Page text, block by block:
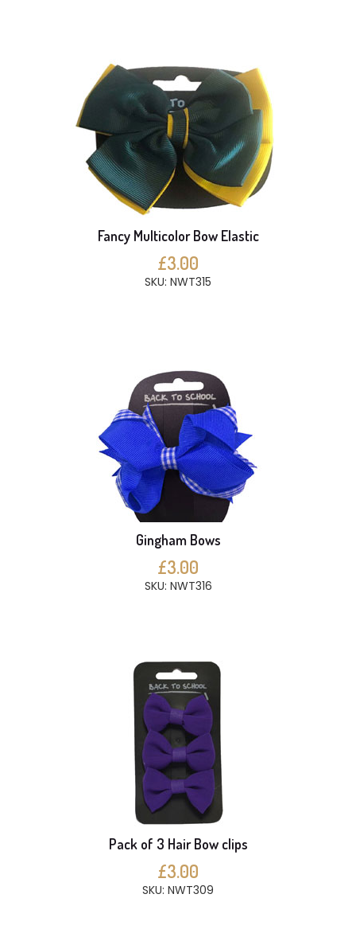
Fancy Multicolor Bow Elastic
£3.00
SKU: NWT315
Gingham Bows
£3.00
SKU: NWT316
Pack of 3 Hair Bow clips
£3.00
SKU: NWT309